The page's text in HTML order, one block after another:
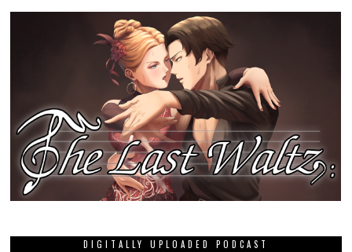
DIGITALLY UPLOADED PODCAST